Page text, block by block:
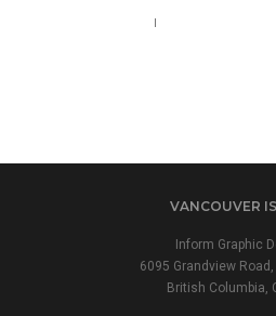
VANCOUVER
Inform Graphic
6095 Grandview
British Columbia,